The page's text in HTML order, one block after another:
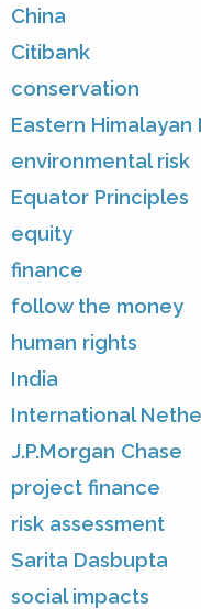
China
Citibank
conservation
Eastern
environmental risk
Equator Principles
equity
finance
follow the money
human rights
India
International
J.P.Morgan Chase
project finance
risk assessment
Sarita Dasbupta
social impacts